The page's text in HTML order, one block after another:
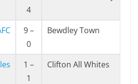
4
9 –
0
Bewdley Town
1 –
1
Clifton All Whites